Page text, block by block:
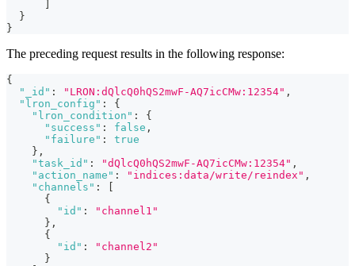
}
}
The preceding request results in the following response:
{
"_id" : "LRON:dQlcQ0hQS2mwF-AQ7icCMw:12354" ,
"lron_config" :
{
"lron_condition" :
{
"success" : false ,
"failure" :
true
} ,
"task_id" : "dQlcQ0hQS2mwF-AQ7icCMw:12354" ,
"action_name" : "indices:data/write/reindex" ,
"channels" :
{
"id" :
"channel1"
} ,
{
"id" :
"channel2"
}